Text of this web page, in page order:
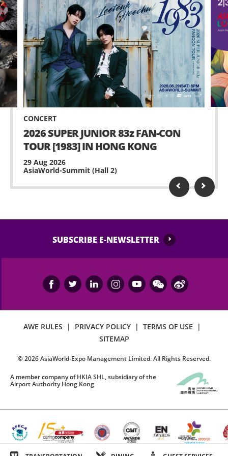
CONCERT
2026 SUPER JUNIOR 83z FAN-CON
TOUR [1983] IN HONG KONG
29 Aug 2026
AsiaWorld-Summit (Hall 2)
SUBSCRIBE E-NEWSLETTER
AWE RULES | PRIVACY POLICY | TERMS OF USE
|
SITEMAP
©2026AsiaWorld-Expo Management Limited. All Rights Reserved.
A member company of HKIA SHL, subsidiary of the
Airport Authority Hong Kong